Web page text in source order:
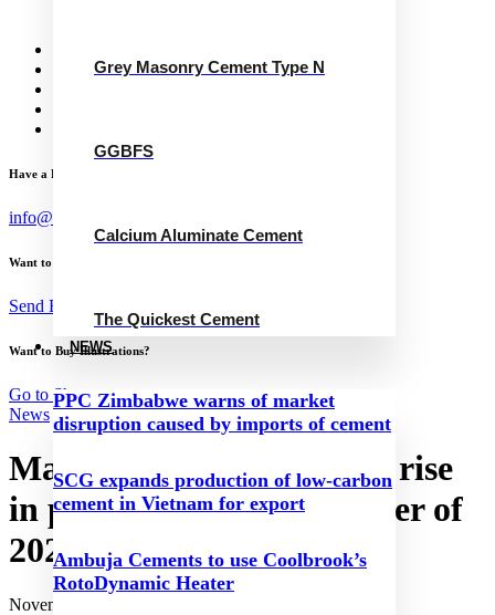
Grey Masonry Cement Type N
GGBFS
Calcium Aluminate Cement
The Quickest Cement
NEWS
PPC Zimbabwe warns of market
disruption caused by imports of cement
SCG expands production of low-carbon
cement in Vietnam for export
Ambuja Cements to use Coolbrook’s
RotoDynamic Heater
Concrete Calculator
Have a Project?
info@website.com
Want to Work with Me?
Send Brief
Want to Buy Illustrations?
Go to Shop
News
Malayan Cement records rise
in profit in the first quarter of
2025 financial year
November 27, 2024